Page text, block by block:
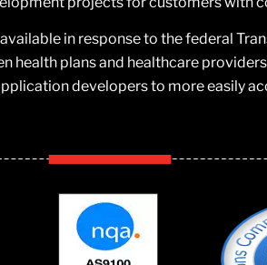
in response to the federal
plans and healthcare
developers to more easily